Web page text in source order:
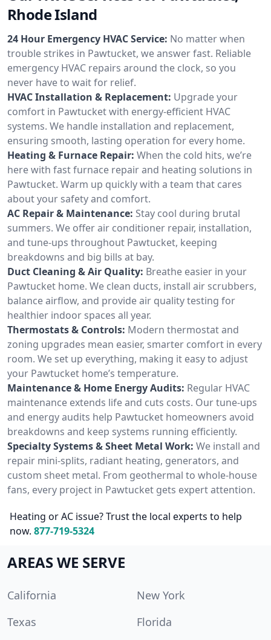
Rhode Island
24 Hour Emergency HVAC Service: No matter when
trouble strikes in Pawtucket, we answer fast. Reliable
emergency HVAC repairs around the clock, so you
never have to wait for relief.
HVAC Installation & Replacement: Upgrade your
comfort in Pawtucket with energy-efficient HVAC
systems. We handle installation and replacement,
ensuring smooth, lasting operation for every home.
Heating & Furnace Repair: When the cold hits, we’re
here with fast furnace repair and heating solutions in
Pawtucket. Warm up quickly with a team that cares
about your safety and comfort.
AC Repair & Maintenance: Stay cool during brutal
summers. We offer air conditioner repair, installation,
and tune-ups throughout Pawtucket, keeping
breakdowns and big bills at bay.
Duct Cleaning & Air Quality: Breathe easier in your
Pawtucket home. We clean ducts, install air scrubbers,
balance airflow, and provide air quality testing for
healthier indoor spaces all year.
Thermostats & Controls: Modern thermostat and
zoning upgrades mean easier, smarter comfort in every
room. We set up everything, making it easy to adjust
your Pawtucket home’s temperature.
Maintenance & Home Energy Audits: Regular HVAC
maintenance extends life and cuts costs. Our tune-ups
and energy audits help Pawtucket homeowners avoid
breakdowns and keep systems running efficiently.
Specialty Systems & Sheet Metal Work: We install and
repair mini-splits, radiant heating, generators, and
custom sheet metal. From geothermal to whole-house
fans, every project in Pawtucket gets expert attention.
Heating or AC issue? Trust the local experts to help
now. 877-719-5324
AREAS WE SERVE
California
New York
Texas
Florida